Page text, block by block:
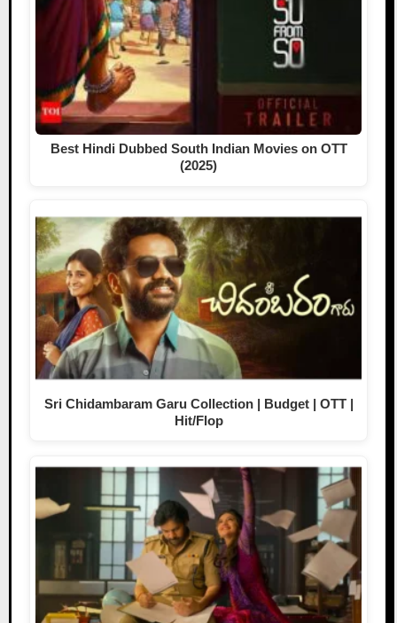
Best Hindi Dubbed South Indian Movies on OTT
(2025)
Sri Chidambaram Garu Collection | Budget | OTT |
Hit/Flop